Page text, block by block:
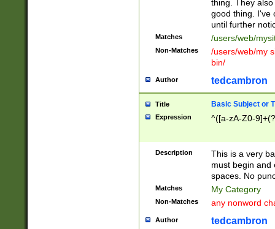
thing. They
good thing. I've
until further
Matches /users/web/
Non-Matches
/users/web/my
bin/
Author tedcambron
Title Basic Subject or
Expression ^([a-zA-Z0-
Description
This is a very
must begin and
spaces. No
Matches My Category
Non-Matches any nonword
Author tedcambron